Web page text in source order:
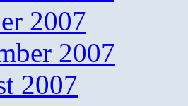
2007
2007
2007